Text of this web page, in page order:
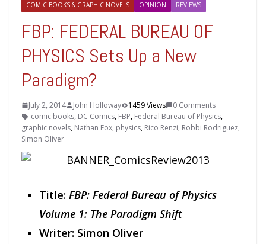
COMIC BOOKS & GRAPHIC NOVELS OPINION REVIEWS
FBP: FEDERAL BUREAU OF
PHYSICS Sets Up a New
Paradigm?
July 2, 2014 John Holloway 1459 Views
0 Comments
comic books, DC Comics, FBP, Federal Bureau of Physics,
graphic novels, Nathan Fox, physics, Rico Renzi, Robbi Rodriguez,
Simon Oliver
Title: FBP: Federal Bureau of Physics
Volume 1: The Paradigm Shift
Writer: Simon Oliver